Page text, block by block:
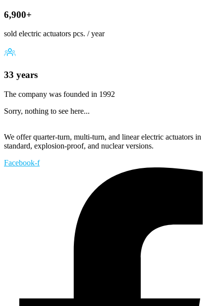
6,900+
sold electric actuators pcs. / year
33 years
The company was founded in 1992
Sorry, nothing to see here...
We offer quarter-turn, multi-turn, and linear electric actuators in
standard, explosion-proof, and nuclear versions.
Facebook-f